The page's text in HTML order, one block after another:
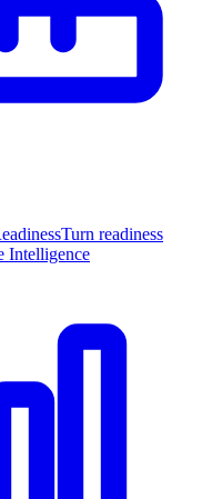
Turn readiness
Intelligence